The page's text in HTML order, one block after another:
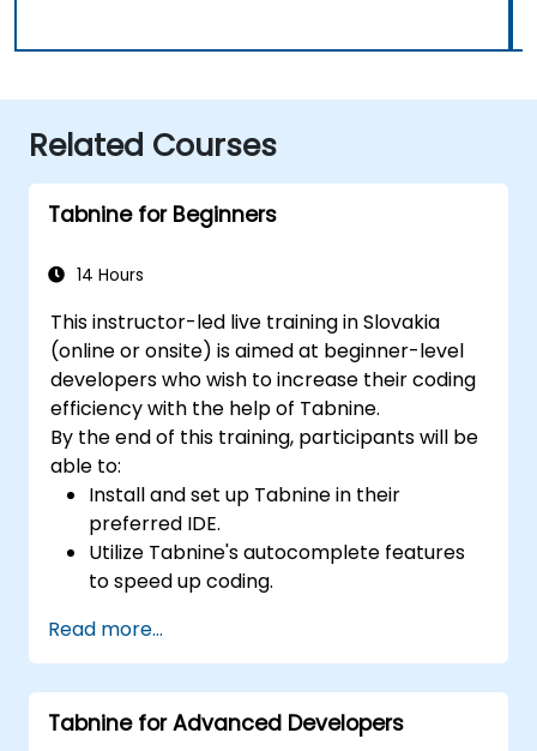
Related Courses
Tabnine for Beginners
14 Hours
This instructor-led live training in Slovakia
(online or onsite) is aimed at beginner-level
developers who wish to increase their coding
efficiency with the help of Tabnine.
By the end of this training, participants will be
able to:
Install and set up Tabnine in their
preferred IDE.
Utilize Tabnine's autocomplete features
to speed up coding.
assistance.
Understand how Tabnine's AI learns from
their code to provide better suggestions.
Read more...
Tabnine for Advanced Developers